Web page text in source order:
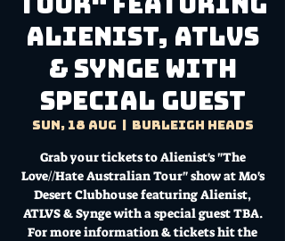
Alienist, ATLVS
& Synge with
special guest
Sun, 18 Aug
  |
Burleigh Heads
Grab your tickets to Alienist's "The
Love//Hate Australian Tour" show at Mo's
Desert Clubhouse featuring Alienist,
ATLVS & Synge with a special guest TBA.
For more information & tickets hit the